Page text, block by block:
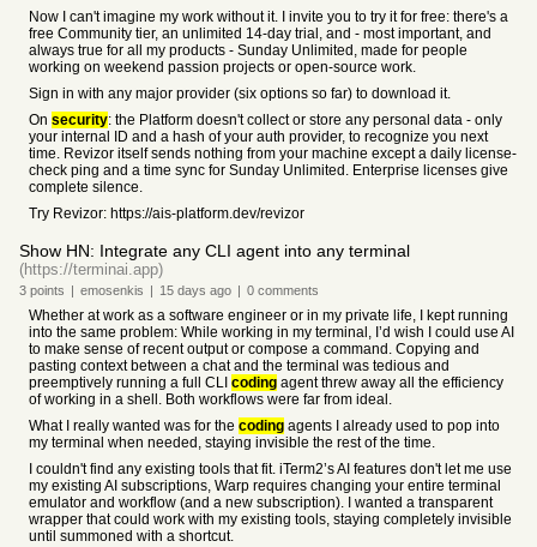
Now I can't imagine my work without it. I invite you to try it for free: there's a
free Community tier, an unlimited 14-day trial, and - most important, and
always true for all my products - Sunday Unlimited, made for people
working on weekend passion projects or open-source work.
Sign in with any major provider (six options so far) to download it.
On security: the Platform doesn't collect or store any personal data - only
your internal ID and a hash of your auth provider, to recognize you next
time. Revizor itself sends nothing from your machine except a daily license-
check ping and a time sync for Sunday Unlimited. Enterprise licenses give
complete silence.
Try Revizor: https://ais-platform.dev/revizor
Show HN: Integrate any CLI agent into any terminal
(https://terminai.app)
3 points | emosenkis | 15 days ago | 0 comments
Whether at work as a software engineer or in my private life, I kept running
into the same problem: While working in my terminal, I’d wish I could use AI
to make sense of recent output or compose a command. Copying and
pasting context between a chat and the terminal was tedious and
preemptively running a full CLI coding agent threw away all the efficiency
of working in a shell. Both workflows were far from ideal.
What I really wanted was for the coding agents I already used to pop into
my terminal when needed, staying invisible the rest of the time.
I couldn't find any existing tools that fit. iTerm2’s AI features don't let me use
my existing AI subscriptions, Warp requires changing your entire terminal
emulator and workflow (and a new subscription). I wanted a transparent
wrapper that could work with my existing tools, staying completely invisible
until summoned with a shortcut.